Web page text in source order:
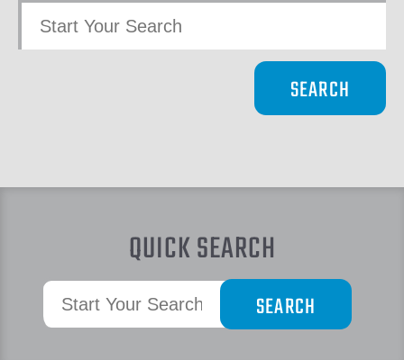
QUICK SEARCH